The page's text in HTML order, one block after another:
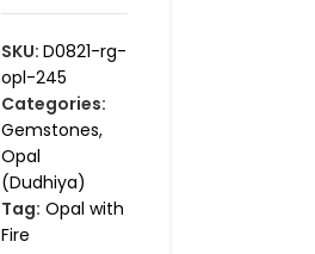
SKU: D0821-rg-
opl-245
Categories:
Gemstones,
Opal
(Dudhiya)
Tag: Opal with
Fire